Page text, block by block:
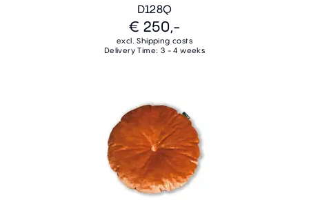
D128Q
€ 250,-
excl. Shipping costs
Delivery Time: 3 - 4 weeks